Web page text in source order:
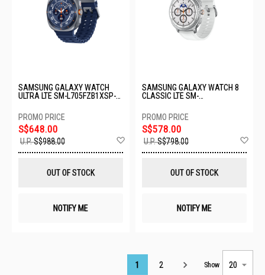
SAMSUNG GALAXY WATCH
ULTRA LTE SM-L705FZB1XSP-
S$648.00
U.P.S$988.00
Wish
OUT OF STOCK
NOTIFY ME
SAMSUNG GALAXY WATCH 8
CLASSIC LTE SM-
WHITE
S$578.00
U.P.S$798.00
OUT OF STOCK
NOTIFY ME
Page
1 2 Show